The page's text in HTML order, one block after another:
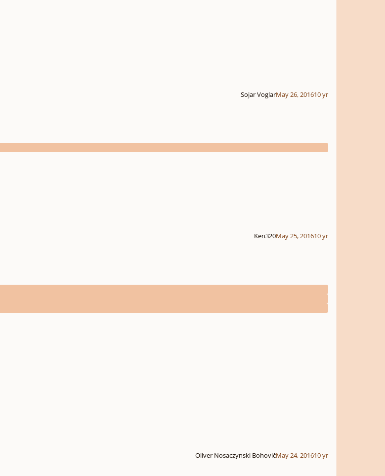
Sojar VoglarMay 26, 201610 yr
Ken320May 25, 201610 yr
Oliver Nosaczynski BohovičMay 24, 201610 yr